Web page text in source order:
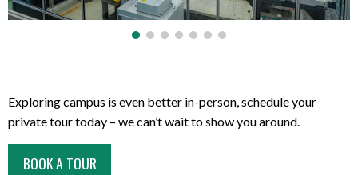
Exploring campus is even better in-person, schedule your
private tour today – we can’t wait to show you around.
BOOK A TOUR